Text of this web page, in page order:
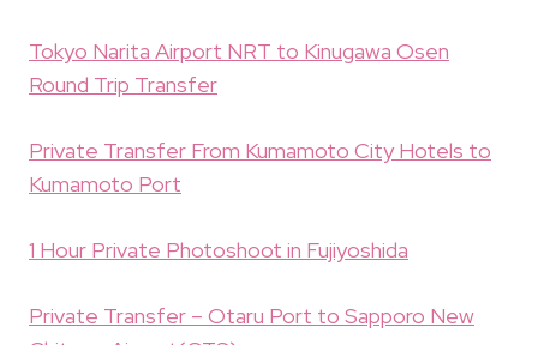
Tokyo Narita Airport NRT to Kinugawa Osen
Round Trip Transfer
Private Transfer From Kumamoto City Hotels to
Kumamoto Port
1 Hour Private Photoshoot in Fujiyoshida
Private Transfer – Otaru Port to Sapporo New